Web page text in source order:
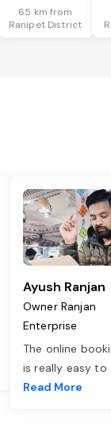
65 km from
Ranipet District
Ayush Ranjan
Owner Ranjan
Enterprise
The online
is really easy to
Read More